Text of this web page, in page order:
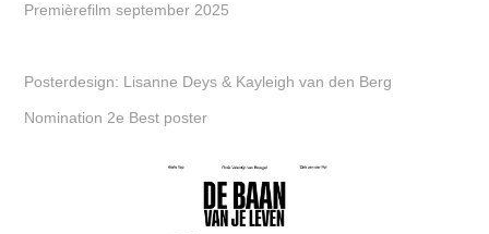
Premièrefilm september 2025
Posterdesign: Lisanne Deys & Kayleigh van den Berg
Nomination 2e Best poster